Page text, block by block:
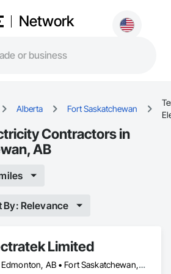
Network
Alberta Fort Saskatchewan
Contractors in
AB
By: Relevance
Limited
Edmonton, AB • Fort Saskatchewan, AB • Red Deer County, AB • Red Deer, AB • Spruce Grove, AB • Strathcona County, AB • Sturgeon County, AB